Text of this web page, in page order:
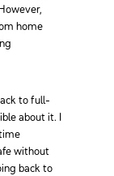
home
to full-
about it. I
without
back to